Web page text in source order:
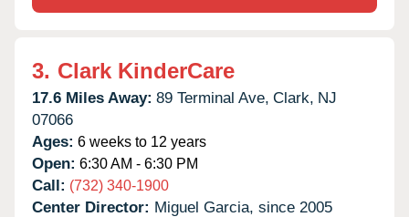
3. Clark KinderCare
17.6 Miles Away: 89 Terminal Ave, Clark, NJ
07066
Ages: 6 weeks to 12 years
Open: 6:30 AM - 6:30 PM
Call: (732) 340-1900
Center Director: Miguel Garcia, since 2005